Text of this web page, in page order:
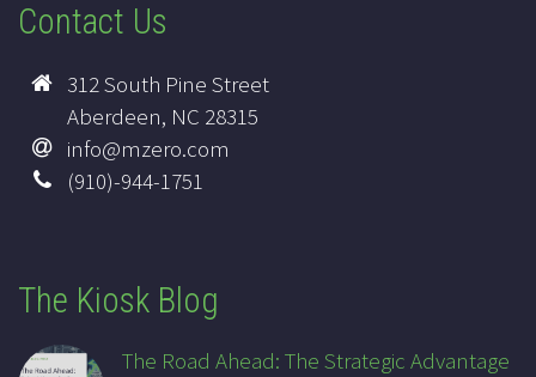
Contact Us
312 South Pine Street
Aberdeen, NC 28315
info@mzero.com
(910)-944-1751
The Kiosk Blog
The Road Ahead: The Strategic Advantage